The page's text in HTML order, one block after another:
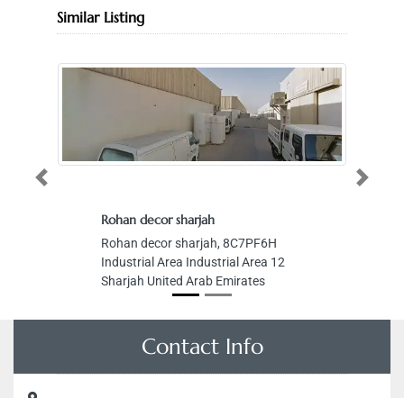
Similar Listing
Rohan decor sharjah
Rohan decor sharjah, 8C7PF6H
Industrial Area Industrial Area 12
Sharjah United Arab Emirates
Previous Next
Contact Info